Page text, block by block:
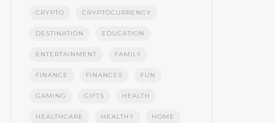
CRYPTO CRYPTOCURRENCY
DESTINATION EDUCATION
ENTERTAINMENT FAMILY
FINANCE FINANCES FUN
GAMING GIFTS HEALTH
HEALTHCARE HEALTHY HOME